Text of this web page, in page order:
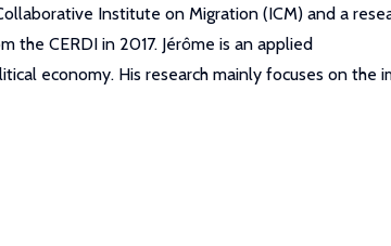
Institute on Migration (ICM) and a
the CERDI in 2017. Jérôme is an applied
economy. His research mainly focuses on